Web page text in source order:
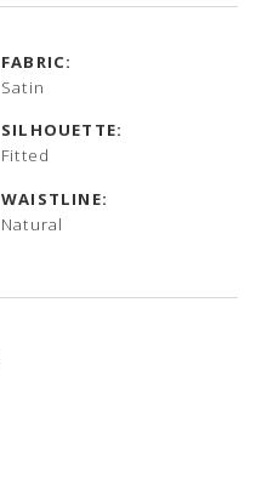
FABRIC:
Satin
SILHOUETTE:
Fitted
WAISTLINE:
Natural